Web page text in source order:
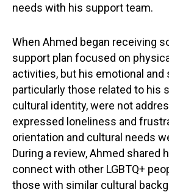
needs with his support team.
When Ahmed began receiving
support plan focused on
activities, but his emotional and
particularly those related to his
cultural identity, were not
expressed loneliness and
orientation and cultural needs
During a review, Ahmed shared
connect with other LGBTQ+
those with similar cultural